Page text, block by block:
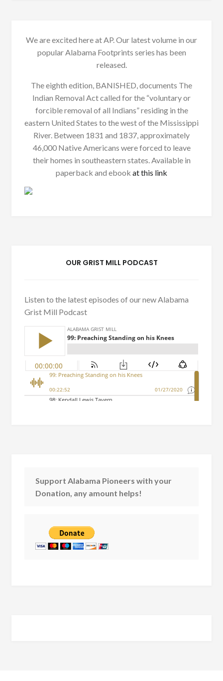
We are excited here at AP. Our latest volume in our
popular Alabama Footprints series has been
released.
The eighth edition, BANISHED, documents The
Indian Removal Act called for the “voluntary or
forcible removal of all Indians” residing in the
eastern United States to the west of the Mississippi
River. Between 1831 and 1837, approximately
46,000 Native Americans were forced to leave
their homes in southeastern states. Available in
paperback and ebook at this link
OUR GRIST MILL PODCAST
Listen to the latest episodes of our new Alabama
Grist Mill Podcast
Support Alabama Pioneers with your
Donation, any amount helps!